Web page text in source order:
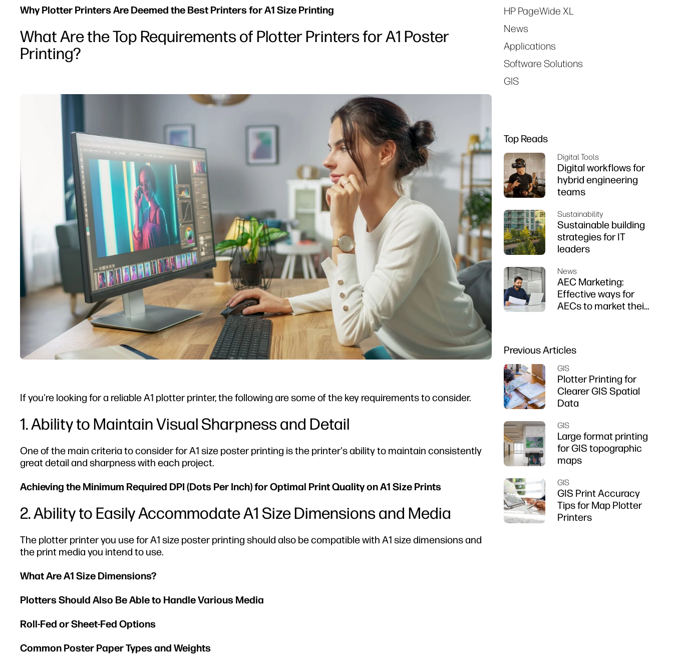
Why Plotter Printers Are Deemed the Best Printers for A1 Size Printing
What Are the Top Requirements of Plotter Printers for A1 Poster
Printing?
If you're looking for a reliable A1 plotter printer, the following are some of the key requirements to consider.
1. Ability to Maintain Visual Sharpness and Detail
One of the main criteria to consider for A1 size poster printing is the printer's ability to maintain consistently
great detail and sharpness with each project.
Achieving the Minimum Required DPI (Dots Per Inch) for Optimal Print Quality on A1 Size Prints
2. Ability to Easily Accommodate A1 Size Dimensions and Media
The plotter printer you use for A1 size poster printing should also be compatible with A1 size dimensions and
the print media you intend to use.
What Are A1 Size Dimensions?
Plotters Should Also Be Able to Handle Various Media
Roll-Fed or Sheet-Fed Options
Common Poster Paper Types and Weights
HP PageWide XL
News
Applications
Software Solutions
GIS
Top Reads
Digital Tools
Digital workflows for
hybrid engineering
teams
Sustainability
Sustainable building
strategies for IT
leaders
News
AEC Marketing:
Effective ways for
AECs to market their
Previous Articles
GIS
Plotter Printing for
Clearer GIS Spatial
Data
GIS
Large format printing
for GIS topographic
maps
GIS
GIS Print Accuracy
Tips for Map Plotter
Printers